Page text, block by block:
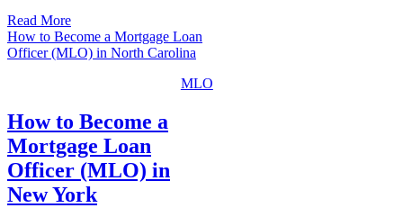
Read More
How to Become a Mortgage Loan
Officer (MLO) in North Carolina
MLO
How to Become a
Mortgage Loan
Officer (MLO) in
New York